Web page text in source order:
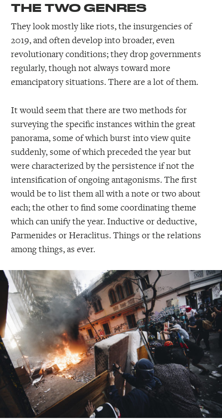
THE TWO GENRES
They look mostly like riots, the insurgencies of
2019, and often develop into broader, even
revolutionary conditions; they drop governments
regularly, though not always toward more
emancipatory situations. There are a lot of them.
It would seem that there are two methods for
surveying the specific instances within the great
panorama, some of which burst into view quite
suddenly, some of which preceded the year but
were characterized by the persistence if not the
intensification of ongoing antagonisms. The first
would be to list them all with a note or two about
each; the other to find some coordinating theme
which can unify the year. Inductive or deductive,
Parmenides or Heraclitus. Things or the relations
among things, as ever.